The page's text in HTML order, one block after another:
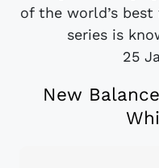
of the world’s
series is
25
New